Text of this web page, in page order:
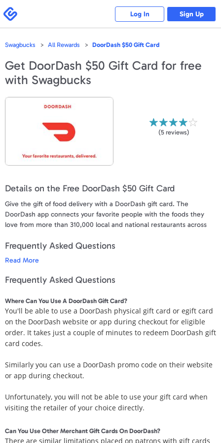
note:
This
website
includes
system.
Swagbucks
Log In Sign Up
Swagbucks All Rewards DoorDash $50 Gift Card
Get DoorDash $50 Gift Card for free
with Swagbucks
(5reviews)
Details on the Free DoorDash $50 Gift Card
Give the gift of food delivery with a DoorDash gift card. The
DoorDash app connects your favorite people with the foods they
love from more than 310,000 local and national restaurants across
evenings, happier days, and more time to enjoy the people and
things they love.
Get a DoorDash gift card on the rewards site Swagbucks. Or, you
can buy a DoorDash gift cards directly from the retailer's website.
You can even purchase a DoorDash card directly from your PayPal
account.
Terms and Conditions
Your Gift Card is redeemable towards eligible orders placed on
Cards are not redeemable for cash except when required by
applicable law. For more information on the Gift Card Terms and
cards and also help.doordash.com/consumers/s/terms-and-
conditions-us
Your gift code will be posted on your account profile, under "
Frequently Asked Questions
Read More
Frequently Asked Questions
Where Can You Use A DoorDash Gift Card?
You'll be able to use a DoorDash physical gift card or egift card
on the DoorDash website or app during checkout for eligible
order. It takes just a couple of minutes to redeem DoorDash gift
card codes.
Similarly you can use a DoorDash promo code on their website
or app during checkout.
Unfortunately, you will not be able to use your gift card when
visiting the retailer of your choice directly.
Can You Use Other Merchant Gift Cards On DoorDash?
There are similar limitations placed on patrons with gift cards